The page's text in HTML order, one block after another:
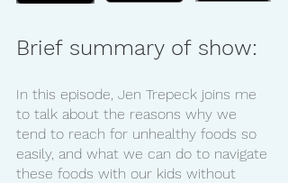
Brief summary of show:
In this episode, Jen Trepeck joins me
to talk about the reasons why we
tend to reach for unhealthy foods so
easily, and what we can do to navigate
these foods with our kids without